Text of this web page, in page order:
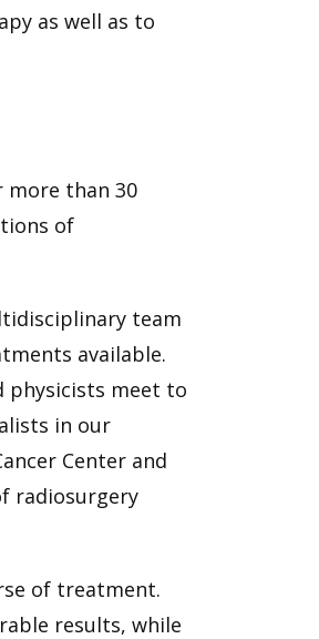
as well as to
more than 30
of
team
available.
physicists meet to
in our
Center and
radiosurgery
of treatment.
results, while